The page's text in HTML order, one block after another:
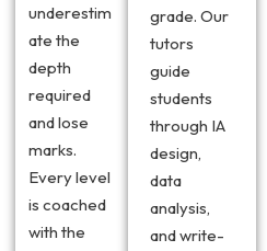
underestim
ate the
depth
required
and lose
marks.
Every level
is coached
with the
grade. Our
tutors
guide
students
through IA
design,
data
analysis,
and write-